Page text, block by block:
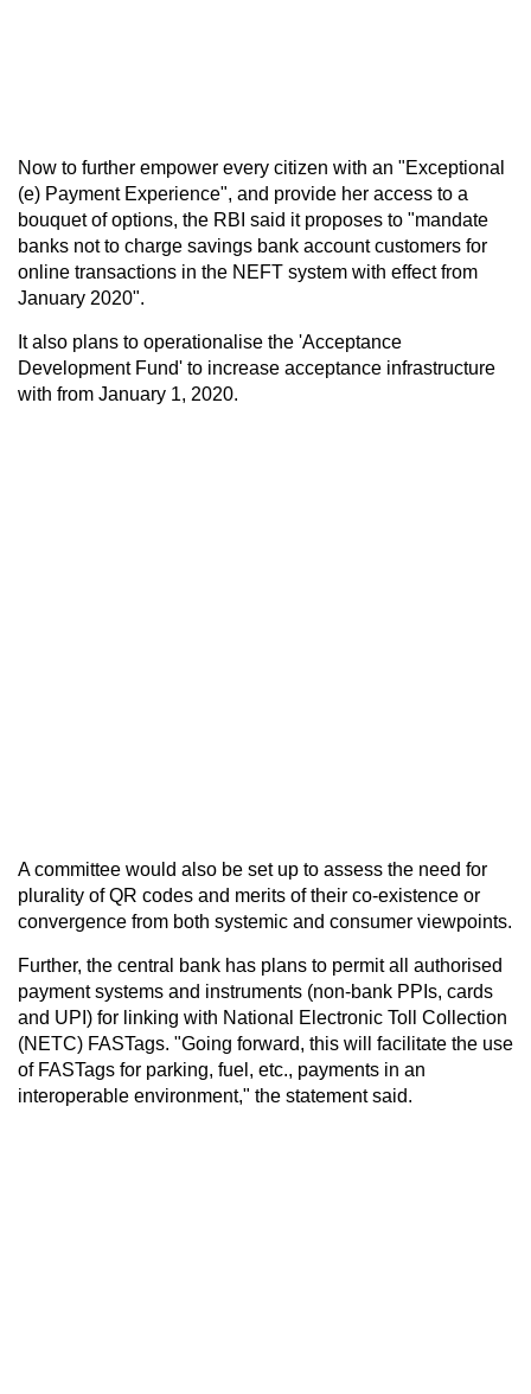
Now to further empower every citizen with an "Exceptional
(e) Payment Experience", and provide her access to a
bouquet of options, the RBI said it proposes to "mandate
banks not to charge savings bank account customers for
online transactions in the NEFT system with effect from
January 2020".
It also plans to operationalise the 'Acceptance
Development Fund' to increase acceptance infrastructure
with from January 1, 2020.
A committee would also be set up to assess the need for
plurality of QR codes and merits of their co-existence or
convergence from both systemic and consumer viewpoints.
Further, the central bank has plans to permit all authorised
payment systems and instruments (non-bank PPIs, cards
and UPI) for linking with National Electronic Toll Collection
(NETC) FASTags. "Going forward, this will facilitate the use
of FASTags for parking, fuel, etc., payments in an
interoperable environment," the statement said.